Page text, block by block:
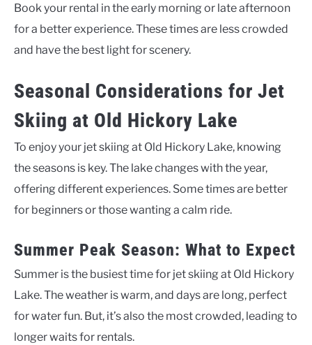
Book your rental in the early morning or late afternoon
for a better experience. These times are less crowded
and have the best light for scenery.
Seasonal Considerations for Jet
Skiing at Old Hickory Lake
To enjoy your jet skiing at Old Hickory Lake, knowing
the seasons is key. The lake changes with the year,
offering different experiences. Some times are better
for beginners or those wanting a calm ride.
Summer Peak Season: What to Expect
Summer is the busiest time for jet skiing at Old Hickory
Lake. The weather is warm, and days are long, perfect
for water fun. But, it’s also the most crowded, leading to
longer waits for rentals.